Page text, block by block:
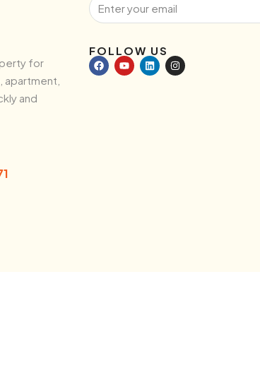
for
apartment,
and
FOLLOW US